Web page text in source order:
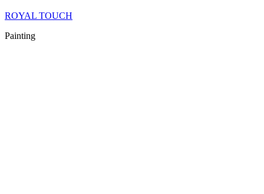
ROYAL TOUCH
Painting